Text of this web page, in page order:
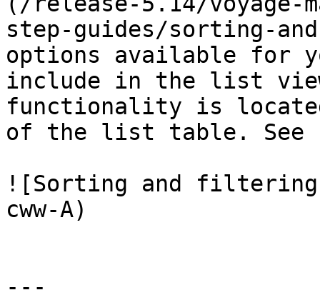
step-guides/sorting-
options available for
include in the list
functionality is
of the list table. See
![Sorting and filtering
cww-A)
---